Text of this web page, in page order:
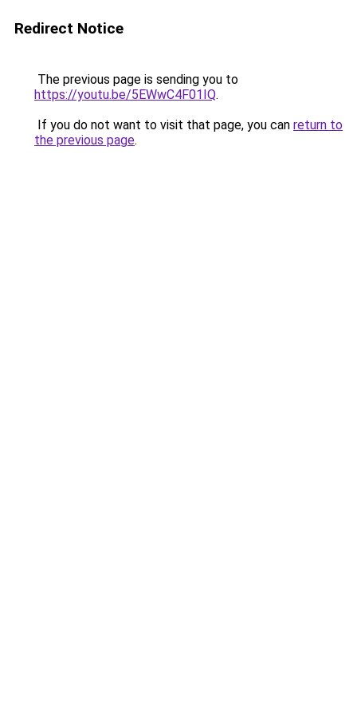
Redirect Notice
The previous page is sending you to
https://youtu.be/5EWwC4F01IQ.
If you do not want to visit that page, you can return to
the previous page.